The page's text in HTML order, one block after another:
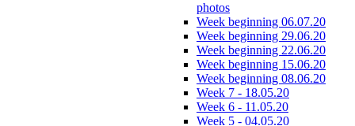
photos
Week beginning 06.07.20
Week beginning 29.06.20
Week beginning 22.06.20
Week beginning 15.06.20
Week beginning 08.06.20
Week 7 - 18.05.20
Week 6 - 11.05.20
Week 5 - 04.05.20